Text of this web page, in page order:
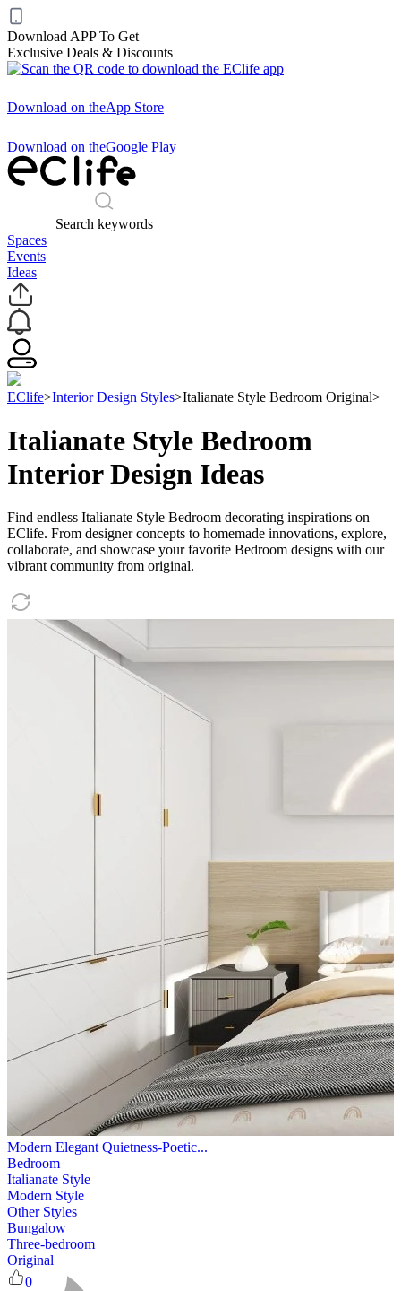
Download APP To Get
Exclusive Deals & Discounts
Download on theApp Store
Download on theGoogle Play
Search keywords
Spaces
Events
Ideas
EClife>Interior Design Styles>Italianate Style Bedroom Original>
Italianate Style Bedroom
Interior Design Ideas
Find endless Italianate Style Bedroom decorating inspirations on
EClife. From designer concepts to homemade innovations, explore,
collaborate, and showcase your favorite Bedroom designs with our
vibrant community from original.
Modern Elegant Quietness-Poetic...
Bedroom
Italianate Style
Modern Style
Other Styles
Bungalow
Three-bedroom
Original
0